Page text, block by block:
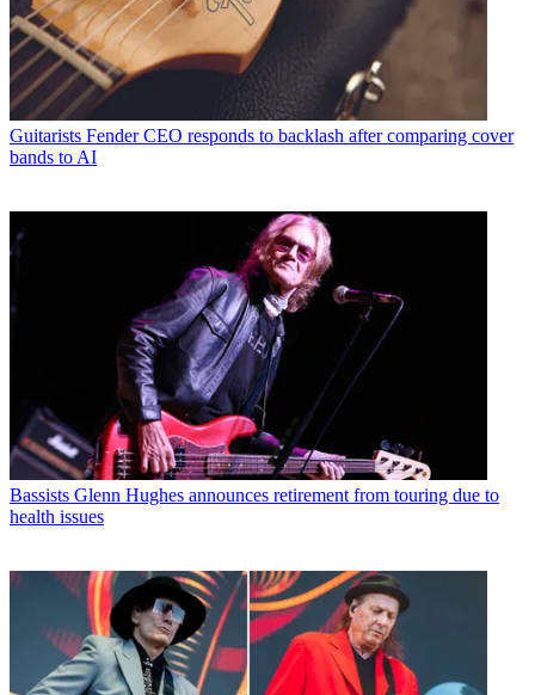
Guitarists Fender CEO responds to backlash after comparing cover
bands to AI
Bassists Glenn Hughes announces retirement from touring due to
health issues